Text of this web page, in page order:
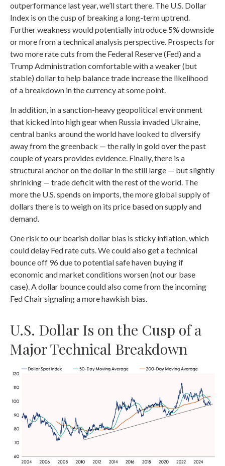
outperformance last year, we’ll start there. The U.S. Dollar
Index is on the cusp of breaking a long-term uptrend.
Further weakness would potentially introduce 5% downside
or more from a technical analysis perspective. Prospects for
two more rate cuts from the Federal Reserve (Fed) and a
Trump Administration comfortable with a weaker (but
stable) dollar to help balance trade increase the likelihood
of a breakdown in the currency at some point.
In addition, in a sanction-heavy geopolitical environment
that kicked into high gear when Russia invaded Ukraine,
central banks around the world have looked to diversify
away from the greenback — the rally in gold over the past
couple of years provides evidence. Finally, there is a
structural anchor on the dollar in the still large — but slightly
shrinking — trade deficit with the rest of the world. The
more the U.S. spends on imports, the more global supply of
dollars there is to weigh on its price based on supply and
demand.
One risk to our bearish dollar bias is sticky inflation, which
could delay Fed rate cuts. We could also get a technical
bounce off 96 due to potential safe haven buying if
economic and market conditions worsen (not our base
case). A dollar bounce could also come from the incoming
Fed Chair signaling a more hawkish bias.
U.S. Dollar Is on the Cusp of a
Major Technical Breakdown